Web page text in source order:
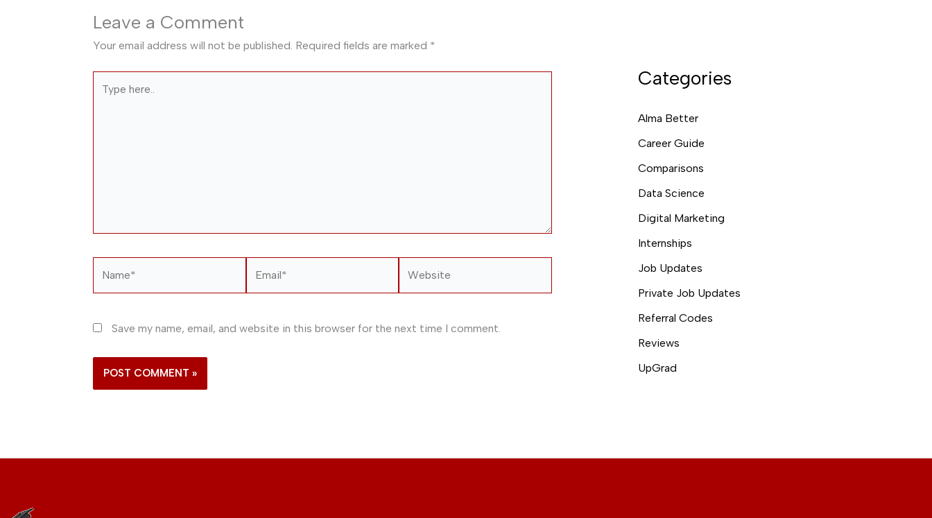
Leave a Comment
Your email address will not be published. Required fields are marked *
here..
Save my name, email, and website in this browser for the next time I comment.
Categories
Alma Better
Career Guide
Comparisons
Data Science
Digital Marketing
Internships
Job Updates
Private Job Updates
Referral Codes
Reviews
UpGrad